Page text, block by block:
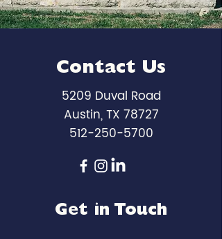
Contact Us
5209 Duval Road
Austin, TX 78727
512-250-5700
Get in Touch